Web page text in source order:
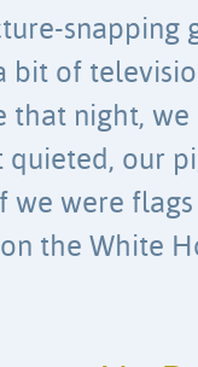
snapping
bit of
that night, we
quieted, our
we were
the White